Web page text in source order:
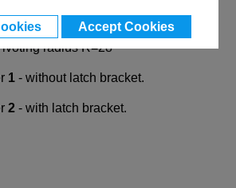
Accept Cookies
with lever.
radius R=28
1 - without latch bracket.
2 - with latch bracket.